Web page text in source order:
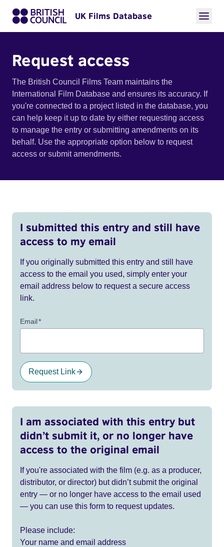
UK Films Database
Request access
The British Council Films Team maintains the
International Film Database and ensures its accuracy. If
you're connected to a project listed in the database, you
can help keep it up to date by either requesting access
to manage the entry or submitting amendments on its
behalf. Use the appropriate option below to request
access or submit amendments.
I submitted this entry and still have
access to my email
If you originally submitted this entry and still have
access to the email you used, simply enter your
email address below to request a secure access
link.
Email*
Request Link
I am associated with this entry but
didn’t submit it, or no longer have
access to the original email
If you're associated with the film (e.g. as a producer,
distributor, or director) but didn’t submit the original
entry — or no longer have access to the email used
— you can use this form to request updates.
Please include:
Your name and email address